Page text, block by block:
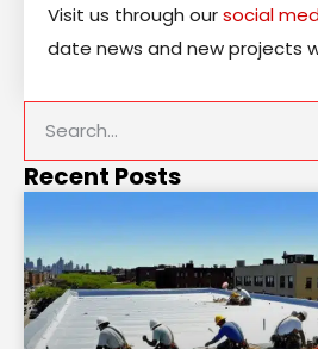
Visit us through oursocial
date news and new projects
Recent Posts